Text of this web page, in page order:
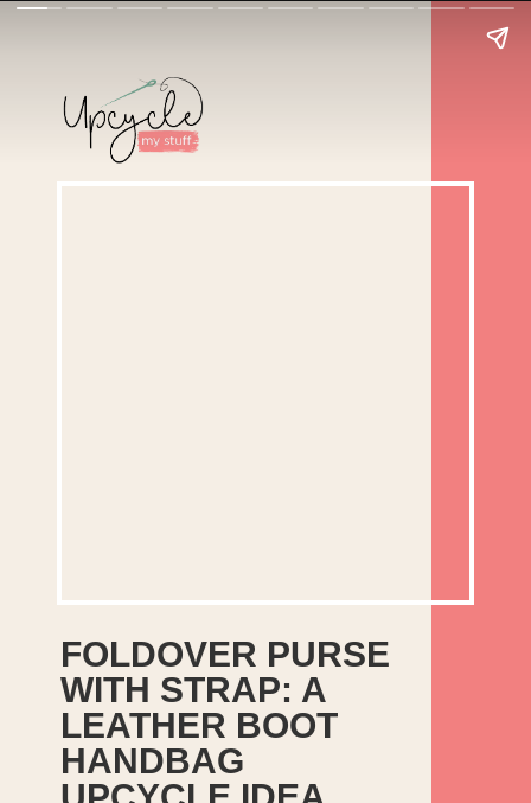
FOLDOVER PURSE
WITH STRAP: A
LEATHER BOOT
HANDBAG
In this guide, I will show
you how I upcycled an old
pair of leather boots into a